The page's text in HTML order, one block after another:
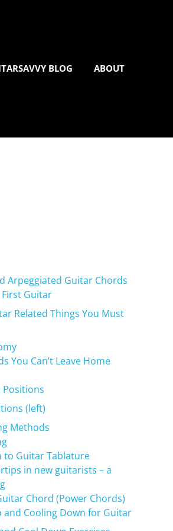
BLOG ABOUT
Arpeggiated Guitar Chords
Guitar
Related Things You Must
You Can’t Leave Home
Positions
(left)
Methods
Guitar Tablature
in new guitarists – a
Chord (Power Chords)
and Cooling Down for Guitar